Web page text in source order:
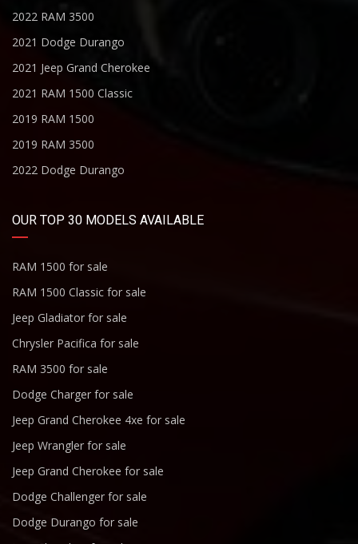
2022 RAM 3500
2021 Dodge Durango
2021 Jeep Grand Cherokee
2021 RAM 1500 Classic
2019 RAM 1500
2019 RAM 3500
2022 Dodge Durango
OUR TOP 30 MODELS AVAILABLE
RAM 1500 for sale
RAM 1500 Classic for sale
Jeep Gladiator for sale
Chrysler Pacifica for sale
RAM 3500 for sale
Dodge Charger for sale
Jeep Grand Cherokee 4xe for sale
Jeep Wrangler for sale
Jeep Grand Cherokee for sale
Dodge Challenger for sale
Dodge Durango for sale